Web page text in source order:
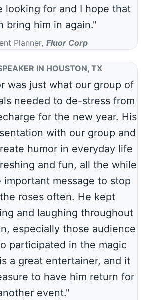
looking for and I hope that
bring him in again."
Planner, Fluor Corp
IN HOUSTON, TX
was just what our group of
needed to de-stress from
for the new year. His
with our group and
humor in everyday life
and fun, all the while
important message to stop
roses often. He kept
and laughing throughout
especially those audience
participated in the magic
a great entertainer, and it
to have him return for
event."